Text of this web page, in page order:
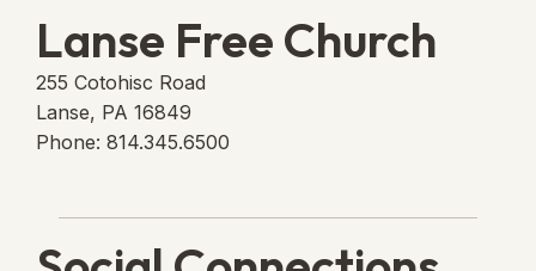
Lanse Free Church
255 Cotohisc Road
Lanse, PA 16849
Phone: 814.345.6500